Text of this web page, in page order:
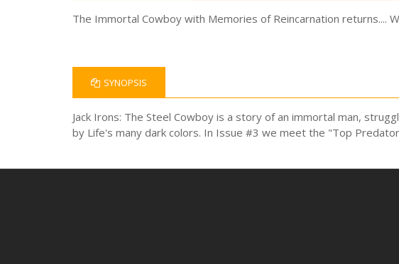
The Immortal Cowboy with Memories of Reincarnation returns....
SYNOPSIS
Jack Irons: The Steel Cowboy is a story of an immortal man,
by Life's many dark colors. In Issue #3 we meet the "Top